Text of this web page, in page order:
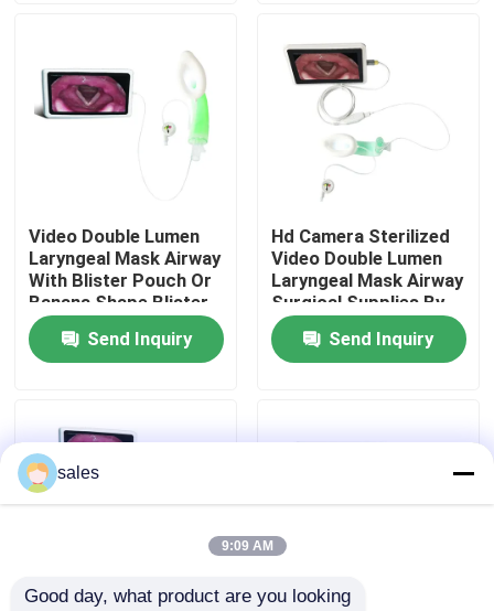
VR Show
Factory Tour
Quality Control
News
Request A Quote
Video Double Lumen
Laryngeal Mask Airway
With Blister Pouch Or
Banana Shape Blister
Pack
Send Inquiry
Hd Camera Sterilized
Video Double Lumen
Laryngeal Mask Airway
Surgical Supplies By
Eo Gas
Send Inquiry
sales
9:09 AM
Good day, what product are you looking